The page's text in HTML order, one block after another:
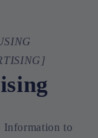
Information to